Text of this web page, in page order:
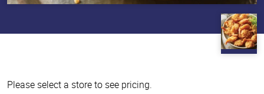
Please select a store to see pricing.